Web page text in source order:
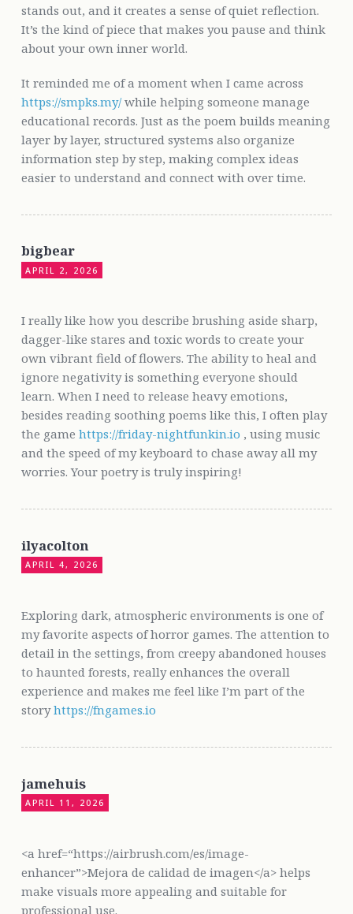
stands out, and it creates a sense of quiet reflection.
It’s the kind of piece that makes you pause and think
about your own inner world.
It reminded me of a moment when I came across
https://smpks.my/while helping someone manage
educational records. Just as the poem builds meaning
layer by layer, structured systems also organize
information step by step, making complex ideas
easier to understand and connect with over time.
bigbear
APRIL 2, 2026
I really like how you describe brushing aside sharp,
dagger-like stares and toxic words to create your
own vibrant field of flowers. The ability to heal and
ignore negativity is something everyone should
learn. When I need to release heavy emotions,
besides reading soothing poems like this, I often play
the game https://friday-nightfunkin.io , using music
and the speed of my keyboard to chase away all my
worries. Your poetry is truly inspiring!
ilyacolton
APRIL 4, 2026
Exploring dark, atmospheric environments is one of
my favorite aspects of horror games. The attention to
detail in the settings, from creepy abandoned houses
to haunted forests, really enhances the overall
experience and makes me feel like I’m part of the
storyhttps://fngames.io
jamehuis
APRIL 11, 2026
<a href=“https://airbrush.com/es/image-
enhancer”>Mejora de calidad de imagen</a> helps
make visuals more appealing and suitable for
professional use.